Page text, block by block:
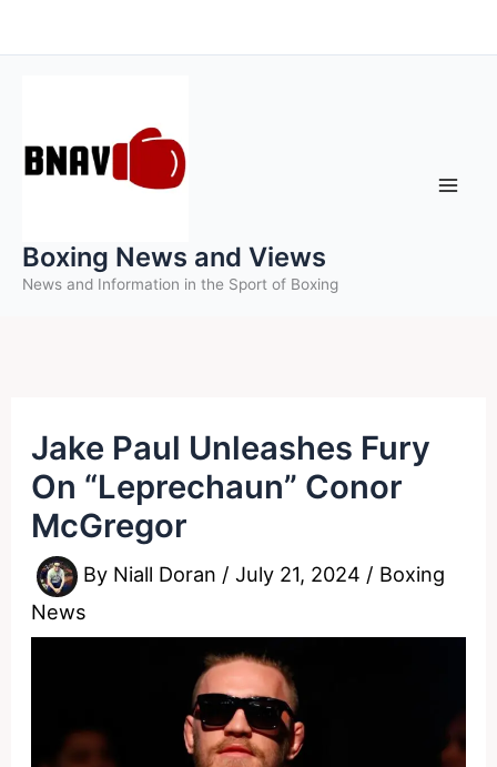
to
Boxing News and Views
News and Information in the Sport of Boxing
Jake Paul Unleashes Fury
On “Leprechaun” Conor
McGregor
By Niall Doran /July 21, 2024 / Boxing
News